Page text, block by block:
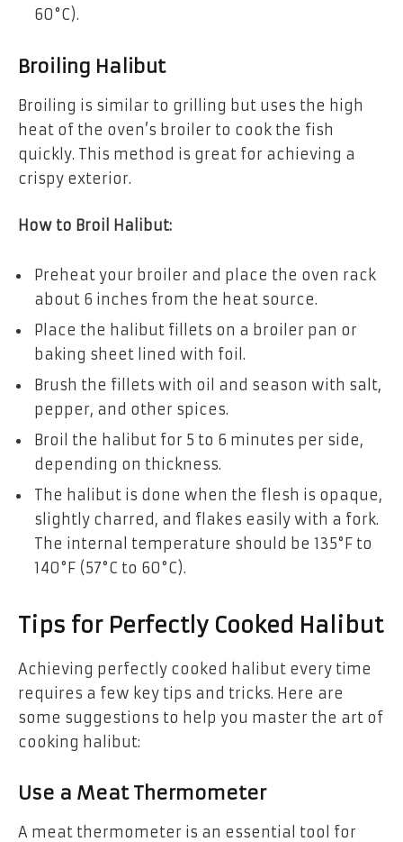
60°C).
Broiling Halibut
Broiling is similar to grilling but uses the high
heat of the oven’s broiler to cook the fish
quickly. This method is great for achieving a
crispy exterior.
How to Broil Halibut:
Preheat your broiler and place the oven rack
about 6 inches from the heat source.
Place the halibut fillets on a broiler pan or
baking sheet lined with foil.
Brush the fillets with oil and season with salt,
pepper, and other spices.
Broil the halibut for 5 to 6 minutes per side,
depending on thickness.
The halibut is done when the flesh is opaque,
slightly charred, and flakes easily with a fork.
The internal temperature should be 135°F to
140°F (57°C to 60°C).
Tips for Perfectly Cooked Halibut
Achieving perfectly cooked halibut every time
requires a few key tips and tricks. Here are
some suggestions to help you master the art of
cooking halibut:
Use a Meat Thermometer
A meat thermometer is an essential tool for